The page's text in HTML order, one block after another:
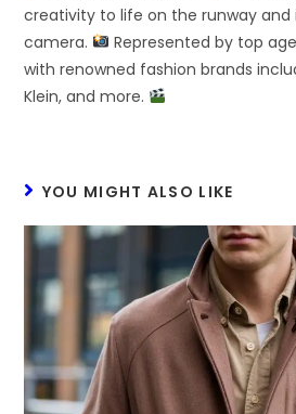
creativity to life on the runway
camera.
Represented by top
with renowned fashion brands
Klein, and more.
YOU MIGHT ALSO LIKE